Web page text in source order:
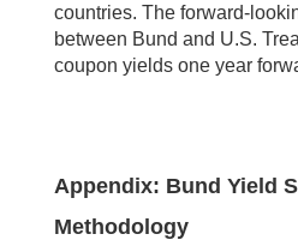
countries. The forward-
between Bund and U.S.
coupon yields one year
Appendix: Bund Yield
Methodology